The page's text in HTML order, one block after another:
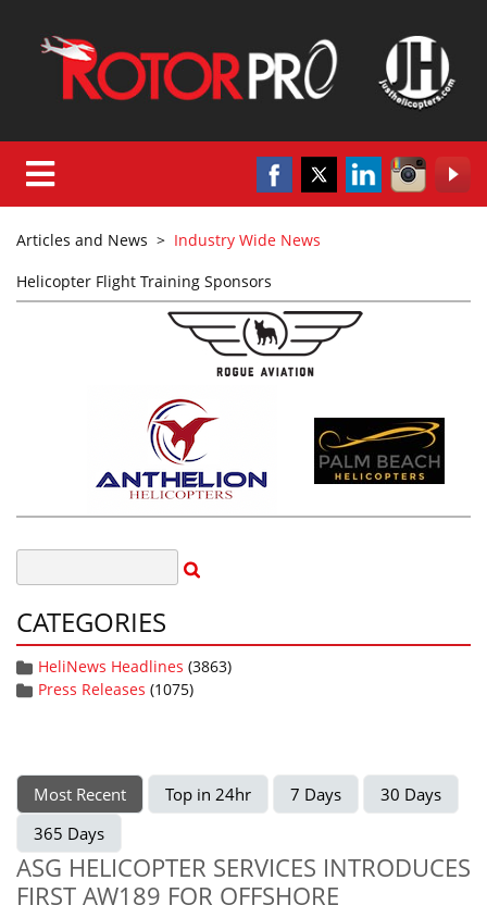
Articles and News > Industry Wide News
Helicopter Flight Training Sponsors
CATEGORIES
HeliNews Headlines (3863)
Press Releases (1075)
Most Recent Top in 24hr 7 Days
30 Days
365 Days
ASG HELICOPTER SERVICES INTRODUCES
FIRST AW189 FOR OFFSHORE